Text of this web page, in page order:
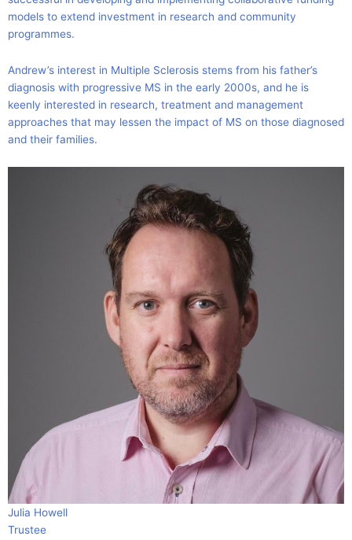
models to extend investment in research and community
programmes.
Andrew’s interest in Multiple Sclerosis stems from his father’s
diagnosis with progressive MS in the early 2000s, and he is
keenly interested in research, treatment and management
approaches that may lessen the impact of MS on those diagnosed
and their families.
Julia Howell
Trustee